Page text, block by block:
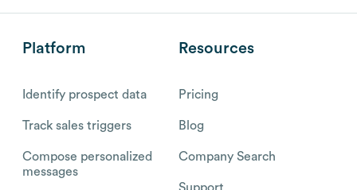
Platform
Identify prospect data
Track sales triggers
Compose personalized
messages
Resources
Pricing
Blog
Company Search
Support